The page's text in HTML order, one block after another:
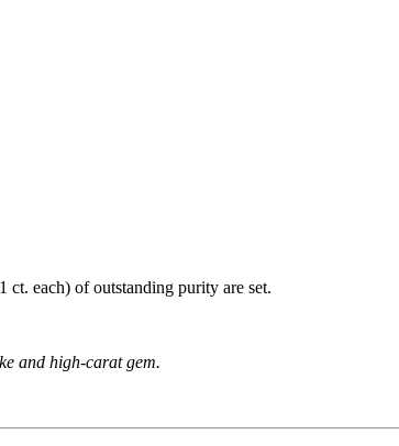
ct. each) of outstanding purity are set.
and high-carat gem.